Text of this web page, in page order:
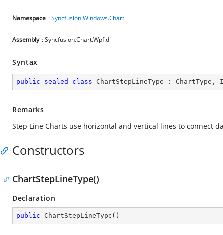
Namespace :Syncfusion.Windows.Chart
Assembly : Syncfusion.Chart.Wpf.dll
Syntax
public sealed class ChartStepLineType : ChartType ,
Remarks
Step Line Charts use horizontal and vertical lines to connect
Constructors
ChartStepLineType()
Declaration
public ChartStepLineType ( )